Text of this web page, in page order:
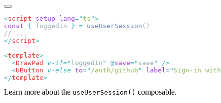
<script setup lang="ts "
const { loggedIn } = useUserSession
</script
<template
  <
DrawPad v-if=" loggedIn " @save=" save "
  <
UButton v-else to=" /auth/github " label=" Sign-in with
</template
Learn more about the useUserSession() composable.